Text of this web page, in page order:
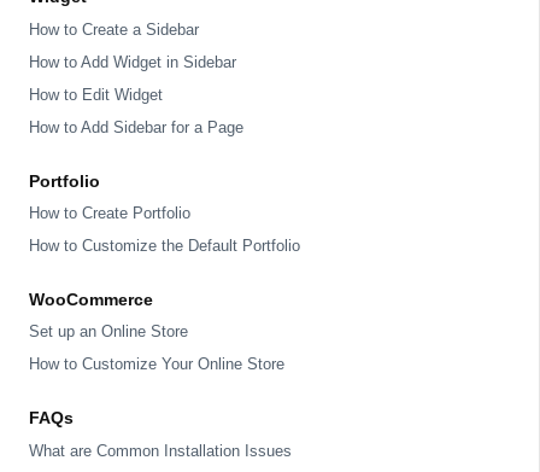
How to Create a Sidebar
How to Add Widget in Sidebar
How to Edit Widget
How to Add Sidebar for a Page
Portfolio
How to Create Portfolio
How to Customize the Default Portfolio
WooCommerce
Set up an Online Store
How to Customize Your Online Store
FAQs
What are Common Installation Issues